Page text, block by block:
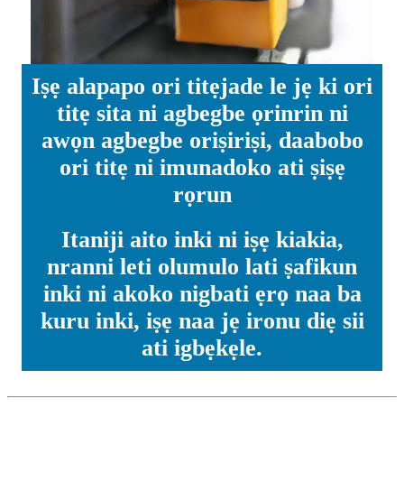
Iṣẹ alapapo ori titẹjade le jẹ ki ori
titẹ sita ni agbegbe ọrinrin ni
awọn agbegbe oriṣiriṣi, daabobo
ori titẹ ni imunadoko ati ṣiṣẹ
rọrun
Itaniji aito inki ni iṣẹ kiakia,
nranni leti olumulo lati ṣafikun
inki ni akoko nigbati ẹrọ naa ba
kuru inki, iṣẹ naa jẹ ironu diẹ sii
ati igbẹkẹle.